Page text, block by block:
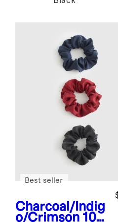
Charcoal/Indig
o/Crimson 100
Best seller